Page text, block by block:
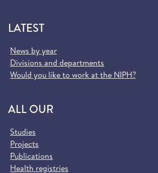
LATEST
News by year
Divisions and departments
Would you like to work at the NIPH?
ALL OUR
Studies
Projects
Publications
Health registries